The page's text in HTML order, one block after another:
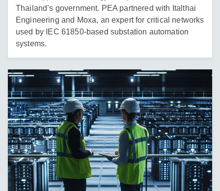
Thailand’s government. PEA partnered with Italthai
Engineering and Moxa, an expert for critical networks
used by IEC 61850-based substation automation
systems.